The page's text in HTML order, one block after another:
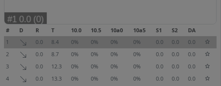
# D R T 10.0 10.5 10a0 10a5 S1 S2
DA
1
0.0 8.4 0% 0% 0% 0% 0.0 0.0
0.0
2
0.0 8.7 0% 0% 0% 0% 0.0 0.0
0.0
3
0.0 12.3 0% 0% 0% 0% 0.0 0.0
0.0
4
0.0 13.3 0% 0% 0% 0% 0.0 0.0
0.0